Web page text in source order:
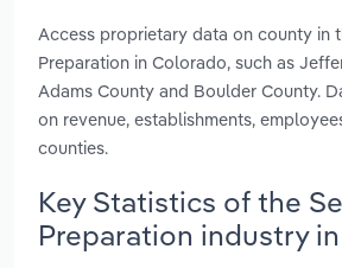
Access proprietary data on county in
Preparation in Colorado, such as
Adams County and Boulder County.
on revenue, establishments,
counties.
Key Statistics of the
Preparation industry